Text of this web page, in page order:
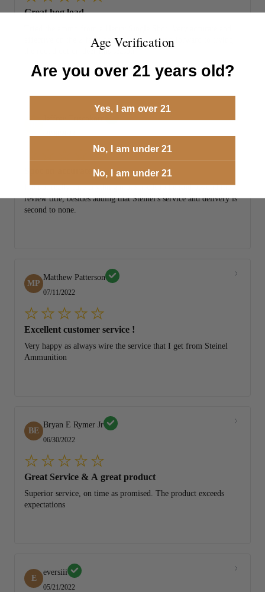
Great hog load.
effective on the 2 feral hogs I shot. Looking forward to trying
the round out on deer this season.
Jeffrey Frischkorn
I'm not really sure anything more needs to be said beyond the
review title, besides adding that Steinel's service and delivery is
second to none.
MP
Matthew Patterson
07/11/2022
Excellent customer service !
Very happy as always wire the service that I get from Steinel
Ammunition
BE
Bryan E Rymer Jr
06/30/2022
Great Service & A great product
Superior service, on time as promised. The product exceeds
expectations
E
eversiii
05/21/2022
Age Verification
Are you over 21 years old?
Yes, I am over 21
No, I am under 21
No, I am under 21